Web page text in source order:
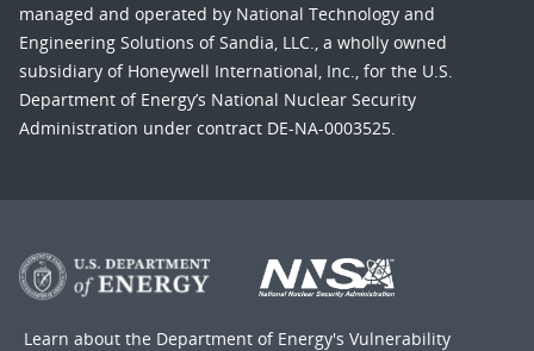
managed and operated by National Technology and
Engineering Solutions of Sandia, LLC., a wholly owned
subsidiary of Honeywell International, Inc., for the U.S.
Department of Energy’s National Nuclear Security
Administration under contract DE-NA-0003525.
Learn about the Department of Energy's Vulnerability